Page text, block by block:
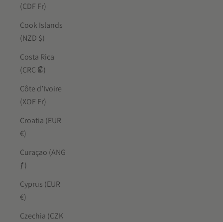
(CDF Fr)
Cook Islands
(NZD $)
Costa Rica
(CRC ₡)
Côte d’Ivoire
(XOF Fr)
Croatia (EUR
€)
Curaçao (ANG
ƒ)
Cyprus (EUR
€)
Czechia (CZK